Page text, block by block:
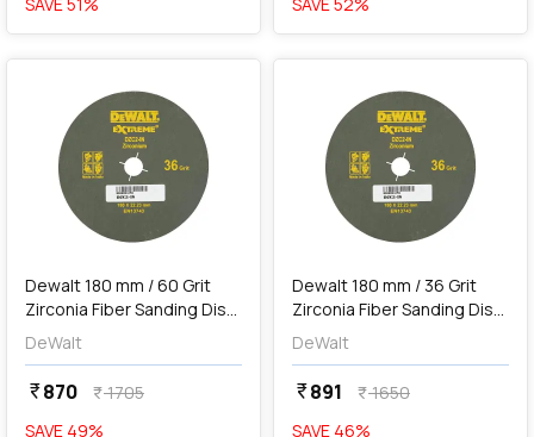
favorite
Dewalt 180 mm / 60 Grit
Zirconia Fiber Sanding Disc
For Metal (Pack of 10 Pcs),
DZC3-IN
DeWalt
currency_rupee870 currency_rupee1705
SAVE 49%
favorite
addAdd
Dewalt 180 mm / 36 Grit
Zirconia Fiber Sanding Disc
For Metal (Pack of 10 Pcs),
DZC2-IN
DeWalt
currency_rupee891 currency_rupee1650
SAVE 46%